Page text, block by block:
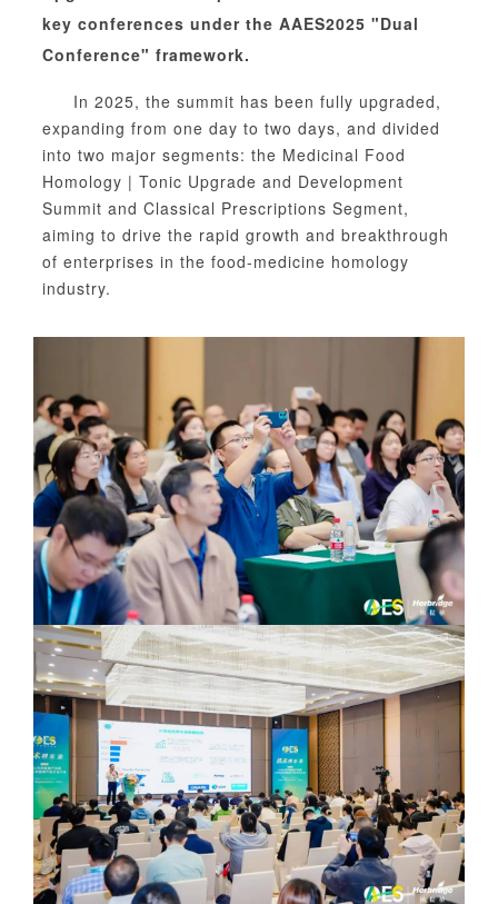
key conferences under the AAES2025 "Dual
Conference" framework.
In 2025, the summit has been fully upgraded,
expanding from one day to two days, and divided
into two major segments: the Medicinal Food
Homology | Tonic Upgrade and Development
Summit and Classical Prescriptions Segment,
aiming to drive the rapid growth and breakthrough
of enterprises in the food-medicine homology
industry.